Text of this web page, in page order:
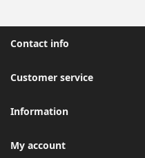
Contact info
Customer service
Information
My account